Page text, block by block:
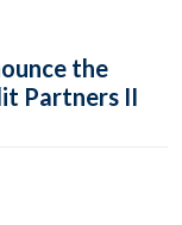
the
Partners II